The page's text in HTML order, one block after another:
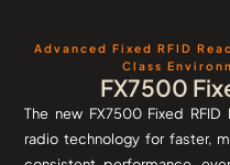
Advanced Fixed RFID
Class
FX7500
The new FX7500 Fixed
radio technology for faster,